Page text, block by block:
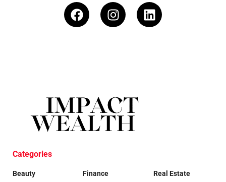
Categories
Beauty
Finance
Real Estate